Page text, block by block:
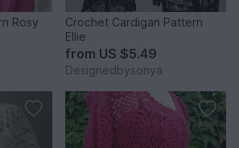
Rosy
Crochet Cardigan Pattern
Ellie
from US $5.49
Designedbysonya